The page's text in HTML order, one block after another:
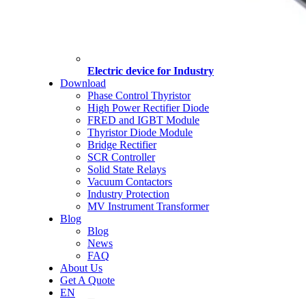
Electric device for Industry
Download
Phase Control Thyristor
High Power Rectifier Diode
FRED and IGBT Module
Thyristor Diode Module
Bridge Rectifier
SCR Controller
Solid State Relays
Vacuum Contactors
Industry Protection
MV Instrument Transformer
Blog
Blog
News
FAQ
About Us
Get A Quote
EN